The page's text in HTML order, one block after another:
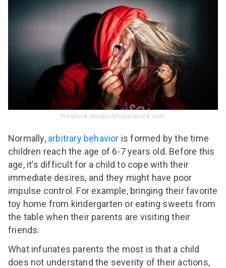
Prostock-studio/Shutterstock.com
Normally, arbitrary behavior is formed by the time
children reach the age of 6-7 years old. Before this
age, it’s difficult for a child to cope with their
immediate desires, and they might have poor
impulse control. For example, bringing their favorite
toy home from kindergarten or eating sweets from
the table when their parents are visiting their
friends.
What infuriates parents the most is that a child
does not understand the severity of their actions,